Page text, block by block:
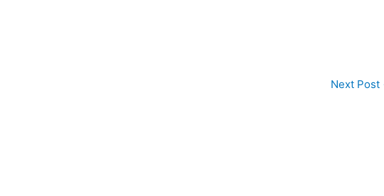
Next Post